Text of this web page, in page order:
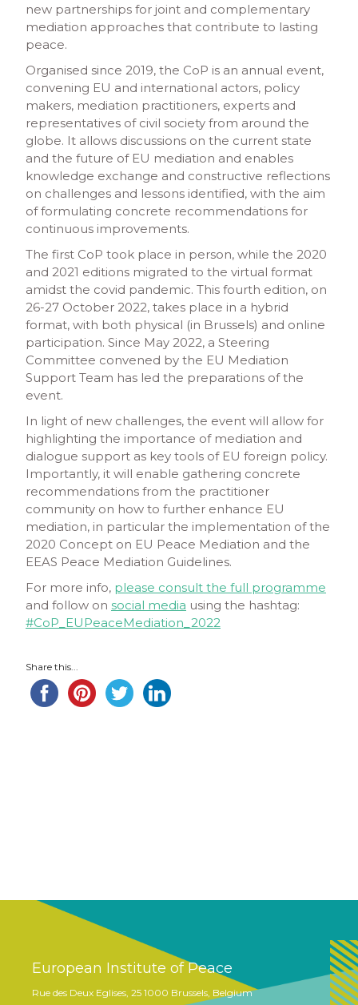
new partnerships for joint and complementary
mediation approaches that contribute to lasting
peace.
Organised since 2019, the CoP is an annual event,
convening EU and international actors, policy
makers, mediation practitioners, experts and
representatives of civil society from around the
globe. It allows discussions on the current state
and the future of EU mediation and enables
knowledge exchange and constructive reflections
on challenges and lessons identified, with the aim
of formulating concrete recommendations for
continuous improvements.
The first CoP took place in person, while the 2020
and 2021 editions migrated to the virtual format
amidst the covid pandemic. This fourth edition, on
26-27 October 2022, takes place in a hybrid
format, with both physical (in Brussels) and online
participation. Since May 2022, a Steering
Committee convened by the EU Mediation
Support Team has led the preparations of the
event.
In light of new challenges, the event will allow for
highlighting the importance of mediation and
dialogue support as key tools of EU foreign policy.
Importantly, it will enable gathering concrete
recommendations from the practitioner
community on how to further enhance EU
mediation, in particular the implementation of the
2020 Concept on EU Peace Mediation and the
EEAS Peace Mediation Guidelines.
For more info, please consult the full programme
and follow on social media using the hashtag:
#CoP_EUPeaceMediation_2022
Share this...
European Institute of Peace
Rue des Deux Eglises, 25 1000 Brussels, Belgium